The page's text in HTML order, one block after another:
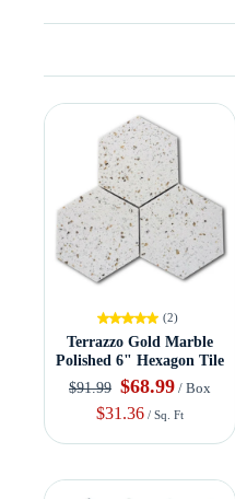
(2)
Terrazzo Gold Marble
Polished 6" Hexagon Tile
$91.99 $68.99 / Box
$31.36 / Sq. Ft